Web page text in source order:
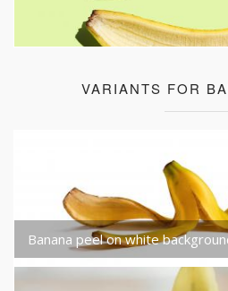
VARIANTS FOR
Banana peel on white